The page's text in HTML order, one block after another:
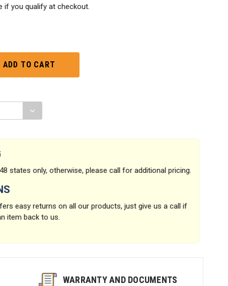
if you qualify at checkout.
states only, otherwise, please call for additional pricing.
easy returns on all our products, just give us a call if
item back to us.
WARRANTY AND DOCUMENTS